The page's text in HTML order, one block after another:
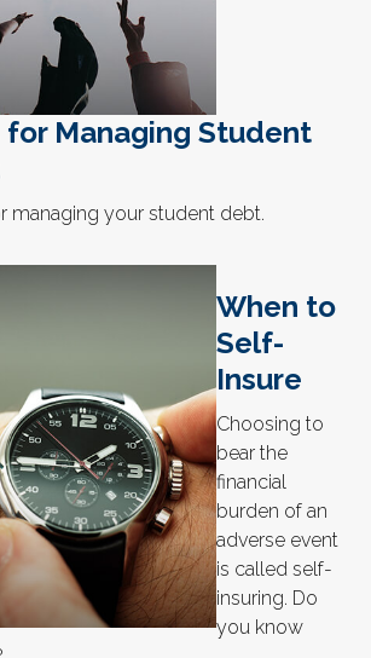
Managing Student
managing your student debt.
When to
Self-
Insure
Choosing to
bear the
financial
burden of an
adverse event
is called self-
insuring. Do
you know